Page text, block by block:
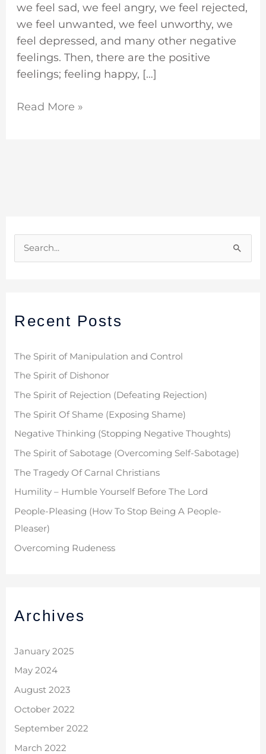
we feel sad, we feel angry, we feel rejected,
we feel unwanted, we feel unworthy, we
feel depressed, and many other negative
feelings. Then, there are the positive
feelings; feeling happy, […]
Read More »
c
f
o
Recent Posts
The Spirit of Manipulation and Control
The Spirit of Dishonor
The Spirit of Rejection (Defeating Rejection)
The Spirit Of Shame (Exposing Shame)
Negative Thinking (Stopping Negative Thoughts)
The Spirit of Sabotage (Overcoming Self-Sabotage)
The Tragedy Of Carnal Christians
Humility – Humble Yourself Before The Lord
People-Pleasing (How To Stop Being A People-
Pleaser)
Overcoming Rudeness
Archives
January 2025
May 2024
August 2023
October 2022
September 2022
March 2022